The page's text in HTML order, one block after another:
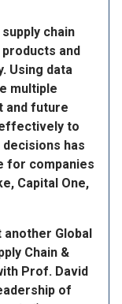
chain
and
Using data
multiple
and future
to
has
for companies
Capital One,
another Global
Chain &
Prof. David
of